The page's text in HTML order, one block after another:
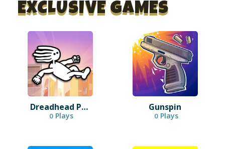
EXCLUSIVE GAMES
Dreadhead Parkour
0 Plays
Gunspin
0 Plays